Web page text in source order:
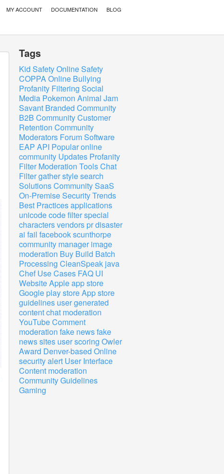
MY ACCOUNT DOCUMENTATION BLOG
Tags
Kid SafetyOnline Safety
COPPAOnline Bullying
Profanity Filtering Social
Media Pokemon Animal Jam
Savant Branded Community
B2B CommunityCustomer
Retention Community
Moderators Forum Software
EAP API Popularonline
community Updates Profanity
Filter Moderation ToolsChat
Filtergatherstylesearch
SolutionsCommunitySaaS
On-PremiseSecurityTrends
Best Practicesapplications
unicodecodefilterspecial
charactersvendors pr disaster
ai fail facebookscunthorpe
community manager image
moderation Buy Build Batch
Processing CleanSpeak java
Chef Use Cases FAQ UI
WebsiteApple app store
Google play storeApp store
guidelines user generated
contentchat moderation
YouTubeComment
moderation fake newsfake
news sites user scoring Owler
Award Denver-based Online
security alert User Interface
Content moderation
Community Guidelines
Gaming